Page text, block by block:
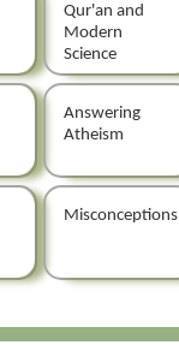
Qur'an and
Modern
Science
Answering
Atheism
Misconceptions